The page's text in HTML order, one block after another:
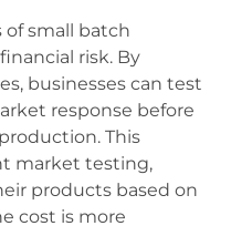
of small batch
risk. By
businesses can test
response before
This
market testing,
products based on
cost is more